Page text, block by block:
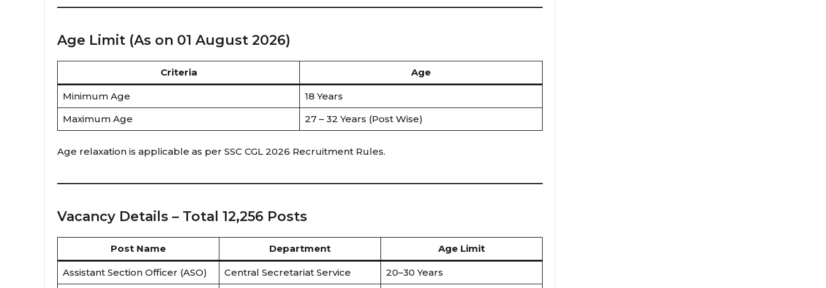
Age Limit (As on 01 August 2026)
Criteria Age
Minimum Age
18 Years
Maximum Age
27 – 32 Years (Post Wise)
Age relaxation is applicable as per SSC CGL 2026 Recruitment Rules.
Vacancy Details – Total 12,256 Posts
Post Name Department Age Limit
Assistant Section Officer (ASO) Central Secretariat Service
20–30 Years